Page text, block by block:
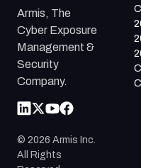
Armis, The
Cyber Exposure
Management &
Security
Company.
© 2026 Armis Inc.
All Rights